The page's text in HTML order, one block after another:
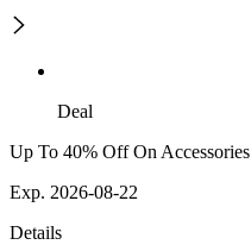
Deal
Up To 40% Off On Accessories
Exp. 2026-08-22
Details